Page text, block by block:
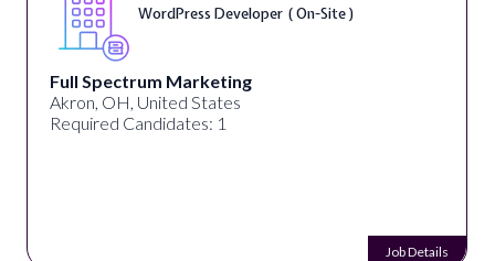
WordPress Developer ( On-Site )
Full Spectrum Marketing
Akron, OH, United States
Required Candidates: 1
Job Details